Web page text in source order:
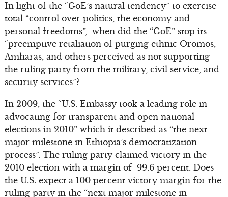
In light of the “GoE’s natural tendency” to exercise
total “control over politics, the economy and
personal freedoms”, when did the “GoE” stop its
“preemptive retaliation of purging ethnic Oromos,
Amharas, and others perceived as not supporting
the ruling party from the military, civil service, and
security services”?
In 2009, the “U.S. Embassy took a leading role in
advocating for transparent and open national
elections in 2010” which it described as “the next
major milestone in Ethiopia’s democratization
process”. The ruling party claimed victory in the
2010 election with a margin of 99.6 percent. Does
the U.S. expect a 100 percent victory margin for the
ruling party in the “next major milestone in